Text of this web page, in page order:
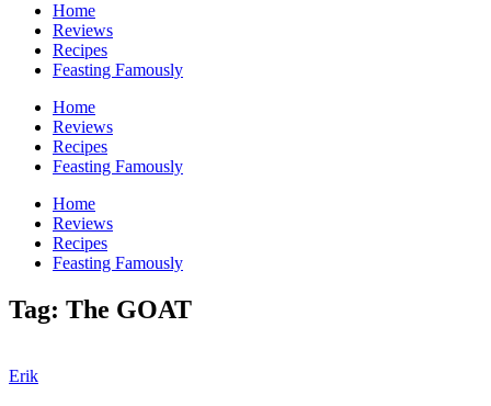
Home
Reviews
Recipes
Feasting Famously
Home
Reviews
Recipes
Feasting Famously
Home
Reviews
Recipes
Feasting Famously
Tag: The GOAT
Erik